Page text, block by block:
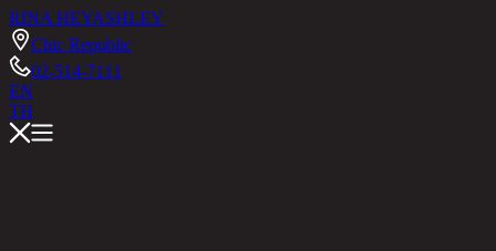
RINA HEYASHLEY
Chic Republic
02-514-7111
EN
TH